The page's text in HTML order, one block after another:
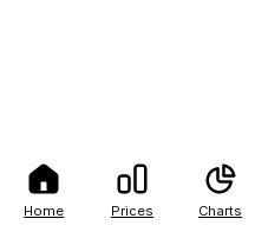
Home Prices Charts